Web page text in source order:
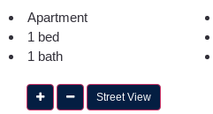
Apartment
1 bed
1 bath
Street View